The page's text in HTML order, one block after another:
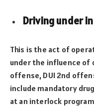
Driving under
This is the act of
under the influence of
offense, DUI 2nd
include mandatory
at an interlock